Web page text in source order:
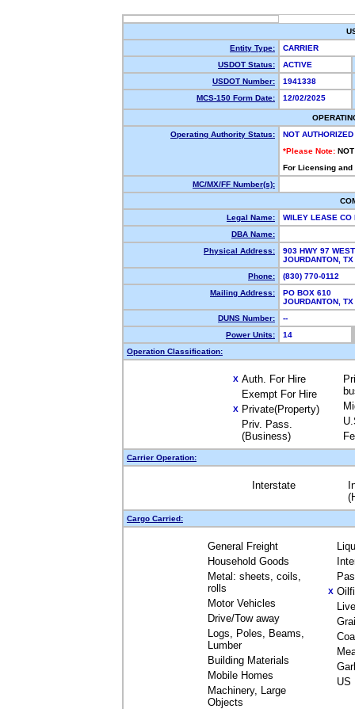
Entity Type:
CARRIER
USDOT Status:
ACTIVE
USDOT Number:
1941338
MCS-150 Form Date:
12/02/2025
Operating Authority Status:
NOT AUTHORIZED
*Please Note:
For Licensing
MC/MX/FF Number(s):
Legal Name:
WILEY LEASE CO
DBA Name:
Physical Address:
903 HWY 97 WEST
JOURDANTON,
Phone:
(830) 770-0112
Mailing Address:
PO BOX 610
JOURDANTON,
DUNS Number:
--
Power Units:
14
Operation Classification:
X Auth. For Hire
Exempt For Hire
X Private(Property)
Priv. Pass.
(Business)
Carrier Operation:
Interstate
Cargo Carried:
General Freight
Household Goods
Metal: sheets, coils,
rolls
Motor Vehicles
Drive/Tow away
Logs, Poles, Beams,
Lumber
Building Materials
Mobile Homes
Machinery, Large
Objects
X
US